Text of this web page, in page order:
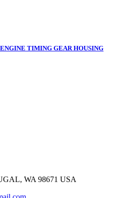
TIMING GEAR HOUSING
WA 98671 USA